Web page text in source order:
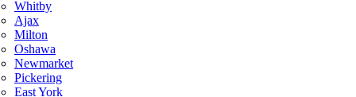
Whitby
Ajax
Milton
Oshawa
Newmarket
Pickering
East York